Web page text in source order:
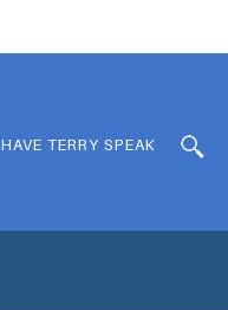
HAVE TERRY SPEAK